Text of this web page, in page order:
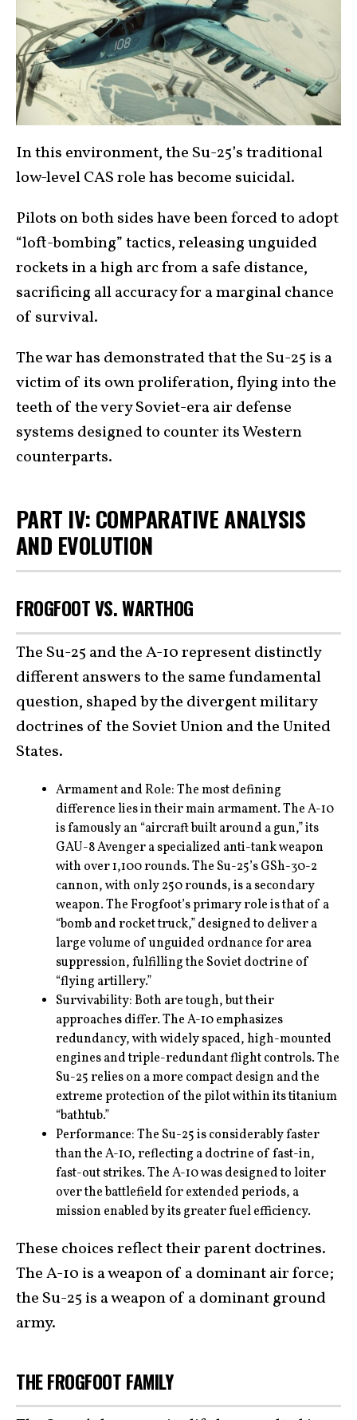
In this environment, the Su-25’s traditional
low-level CAS role has become suicidal.
Pilots on both sides have been forced to adopt
“loft-bombing” tactics, releasing unguided
rockets in a high arc from a safe distance,
sacrificing all accuracy for a marginal chance
of survival.
The war has demonstrated that the Su-25 is a
victim of its own proliferation, flying into the
teeth of the very Soviet-era air defense
systems designed to counter its Western
counterparts.
PART IV: COMPARATIVE ANALYSIS
AND EVOLUTION
FROGFOOT VS. WARTHOG
The Su-25 and the A-10 represent distinctly
different answers to the same fundamental
question, shaped by the divergent military
doctrines of the Soviet Union and the United
States.
Armament and Role: The most defining
difference lies in their main armament. The A-10
is famously an “aircraft built around a gun,” its
GAU-8 Avenger a specialized anti-tank weapon
with over 1,100 rounds. The Su-25’s GSh-30-2
cannon, with only 250 rounds, is a secondary
weapon. The Frogfoot’s primary role is that of a
“bomb and rocket truck,” designed to deliver a
large volume of unguided ordnance for area
suppression, fulfilling the Soviet doctrine of
“flying artillery.”
Survivability: Both are tough, but their
approaches differ. The A-10 emphasizes
redundancy, with widely spaced, high-mounted
engines and triple-redundant flight controls. The
Su-25 relies on a more compact design and the
extreme protection of the pilot within its titanium
“bathtub.”
Performance: The Su-25 is considerably faster
than the A-10, reflecting a doctrine of fast-in,
fast-out strikes. The A-10 was designed to loiter
over the battlefield for extended periods, a
mission enabled by its greater fuel efficiency.
These choices reflect their parent doctrines.
The A-10 is a weapon of a dominant air force;
the Su-25 is a weapon of a dominant ground
army.
THE FROGFOOT FAMILY